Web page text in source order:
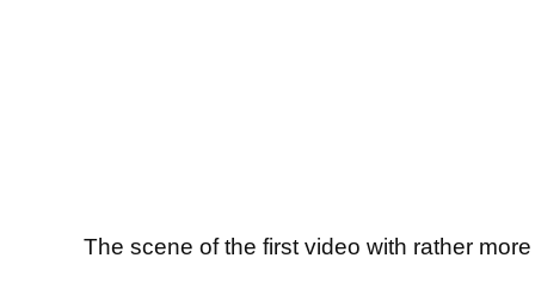
The scene of the first video with rather